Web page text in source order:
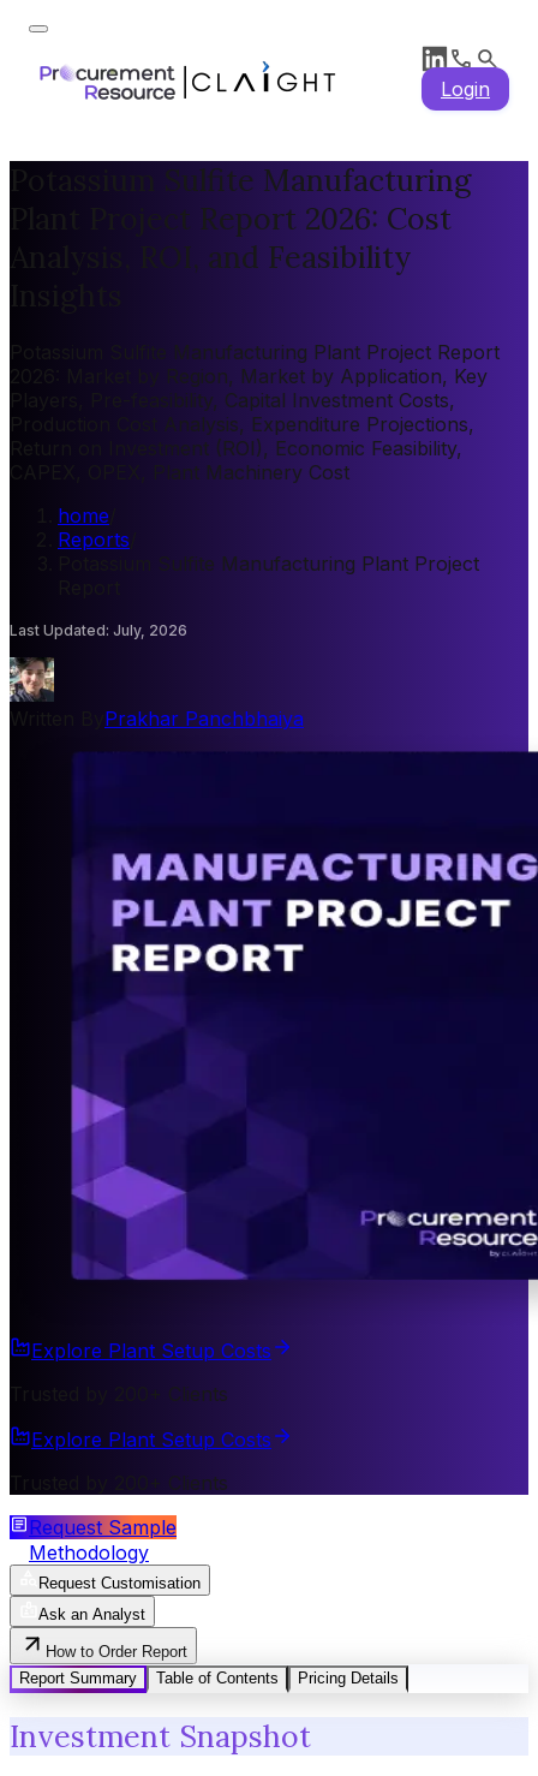
Login
Potassium Sulfite Manufacturing
Plant Project Report 2026: Cost
Analysis, ROI, and Feasibility
Potassium Sulfite Manufacturing Plant Project Report
2026: Market by Region, Market by Application, Key
Players, Pre-feasibility, Capital Investment Costs,
Production Cost Analysis, Expenditure Projections,
Return on Investment (ROI), Economic Feasibility,
CAPEX, OPEX, Plant Machinery Cost
home
Reports
Potassium Sulfite Manufacturing Plant Project
Last Updated: July, 2026
Prakhar Panchbhaiya
Explore Plant Setup Costs
Trusted by 200+ Clients
Explore Plant Setup Costs
Trusted by 200+ Clients
Request Sample
Methodology
Request Customisation
Ask an Analyst
How to Order Report
Report Summary
Table of Contents Pricing Details
Investment Snapshot